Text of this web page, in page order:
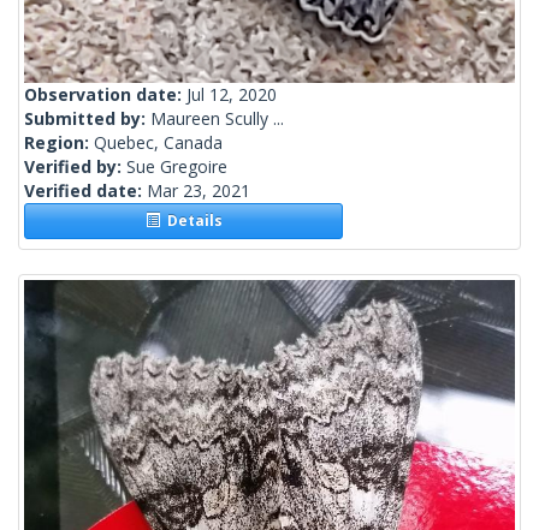
Observation date: Jul 12, 2020
Submitted by: Maureen Scully ...
Region: Quebec, Canada
Verified by: Sue Gregoire
Verified date: Mar 23, 2021
Details